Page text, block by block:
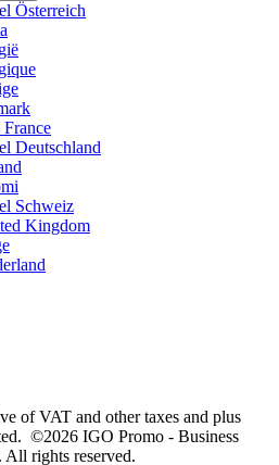
Österreich
Deutschland
Schweiz
Kingdom
of VAT and other taxes and plus
©2026 IGO Promo - Business
rights reserved.